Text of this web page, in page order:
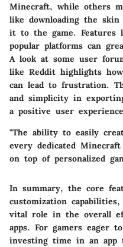
Minecraft, while others
like downloading the
it to the game. Features
popular platforms can
A look at some user
like Reddit highlights how
can lead to frustration.
and simplicity in
a positive user
"The ability to easily
every dedicated
on top of personalized
In summary, the core
customization
vital role in the overall
apps. For gamers eager
investing time in an app